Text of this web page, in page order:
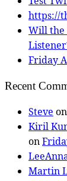
https://
Will the
Friday
Recent
Steve on
Kiril
on
Martin